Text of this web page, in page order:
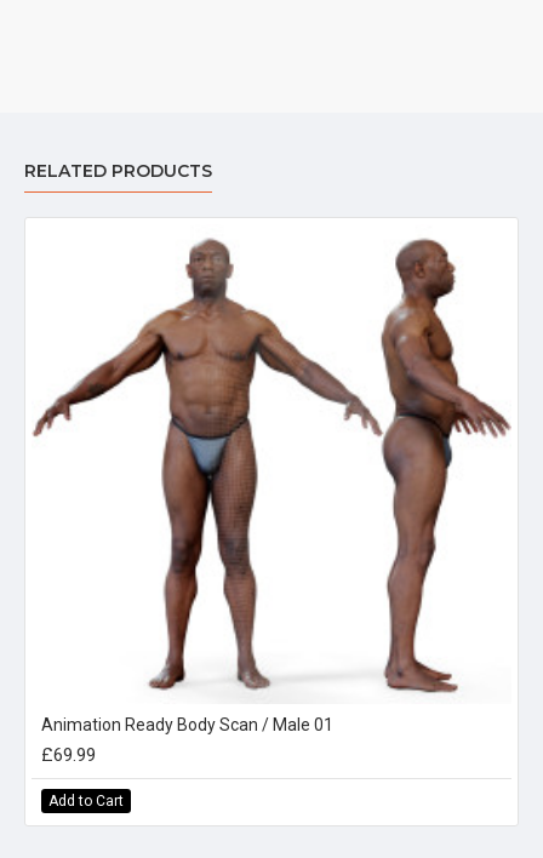
RELATED PRODUCTS
Animation Ready Body Scan / Male 01
£69.99
Add to Cart